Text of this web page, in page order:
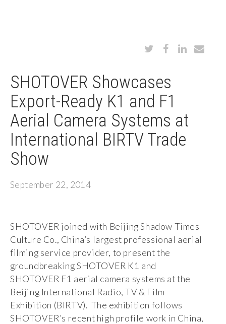
SHOTOVER Showcases
Export-Ready K1 and F1
Aerial Camera Systems at
International BIRTV Trade
Show
September 22, 2014
SHOTOVER joined with Beijing Shadow Times
Culture Co., China’s largest professional aerial
filming service provider, to present the
groundbreaking SHOTOVER K1 and
SHOTOVER F1 aerial camera systems at the
Beijing International Radio, TV & Film
Exhibition (BIRTV). The exhibition follows
SHOTOVER’s recent high profile work in China,